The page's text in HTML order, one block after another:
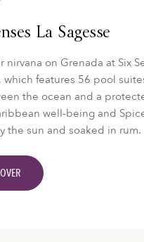
La Sagesse
nirvana on Grenada at Six
which features 56 pool
the ocean and a
well-being and
the sun and soaked in rum.